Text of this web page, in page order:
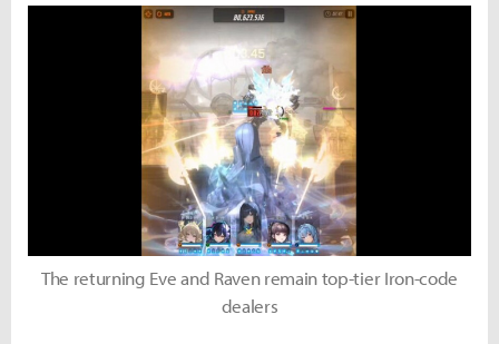
The returning Eve and Raven remain top-tier Iron-code
dealers